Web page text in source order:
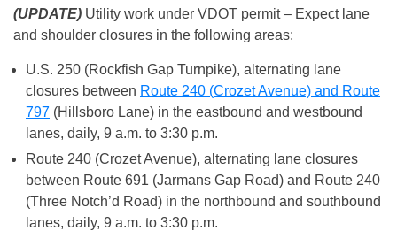
(UPDATE) Utility work under VDOT permit – Expect lane
and shoulder closures in the following areas:
U.S. 250 (Rockfish Gap Turnpike), alternating lane
closures between Route 240 (Crozet Avenue) and Route
797 (Hillsboro Lane) in the eastbound and westbound
lanes, daily, 9 a.m. to 3:30 p.m.
Route 240 (Crozet Avenue), alternating lane closures
between Route 691 (Jarmans Gap Road) and Route 240
(Three Notch’d Road) in the northbound and southbound
lanes, daily, 9 a.m. to 3:30 p.m.